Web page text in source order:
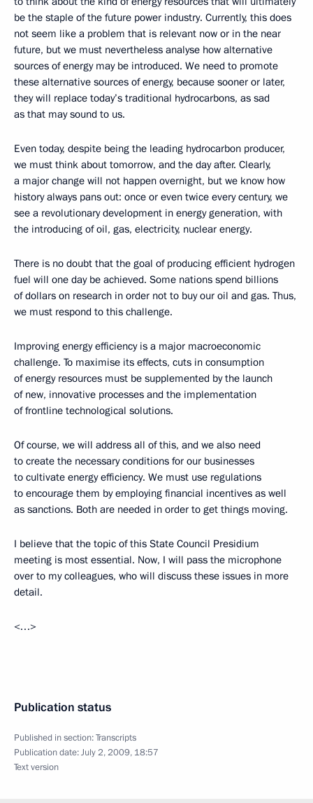
be the staple of the future power industry. Currently, this does
not seem like a problem that is relevant now or in the near
future, but we must nevertheless analyse how alternative
sources of energy may be introduced. We need to promote
these alternative sources of energy, because sooner or later,
they will replace today’s traditional hydrocarbons, as sad
as that may sound to us.
Even today, despite being the leading hydrocarbon producer,
we must think about tomorrow, and the day after. Clearly,
a major change will not happen overnight, but we know how
history always pans out: once or even twice every century, we
see a revolutionary development in energy generation, with
the introducing of oil, gas, electricity, nuclear energy.
There is no doubt that the goal of producing efficient hydrogen
fuel will one day be achieved. Some nations spend billions
of dollars on research in order not to buy our oil and gas. Thus,
we must respond to this challenge.
Improving energy efficiency is a major macroeconomic
challenge. To maximise its effects, cuts in consumption
of energy resources must be supplemented by the launch
of new, innovative processes and the implementation
of frontline technological solutions.
Of course, we will address all of this, and we also need
to create the necessary conditions for our businesses
to cultivate energy efficiency. We must use regulations
to encourage them by employing financial incentives as well
as sanctions. Both are needed in order to get things moving.
I believe that the topic of this State Council Presidium
meeting is most essential. Now, I will pass the microphone
over to my colleagues, who will discuss these issues in more
detail.
<…>
Publication status
Published in section:Transcripts
Publication date:July 2, 2009, 18:57
Text version